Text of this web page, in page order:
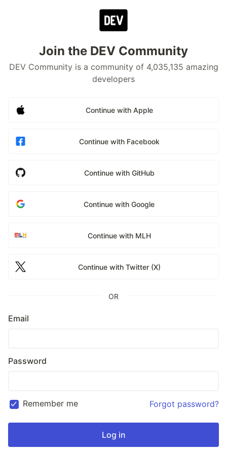
Join the DEV Community
DEV Community is a community of 4,035,135 amazing
developers
Continue with Apple
Continue with Facebook
Continue with GitHub
Continue with Google
Continue with MLH
Continue with Twitter (X)
OR
Email
Password
Remember me Forgot password?